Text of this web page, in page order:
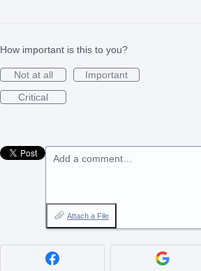
How important is this to you?
Not at all
Important
Critical
Add a comment…
Attach a File